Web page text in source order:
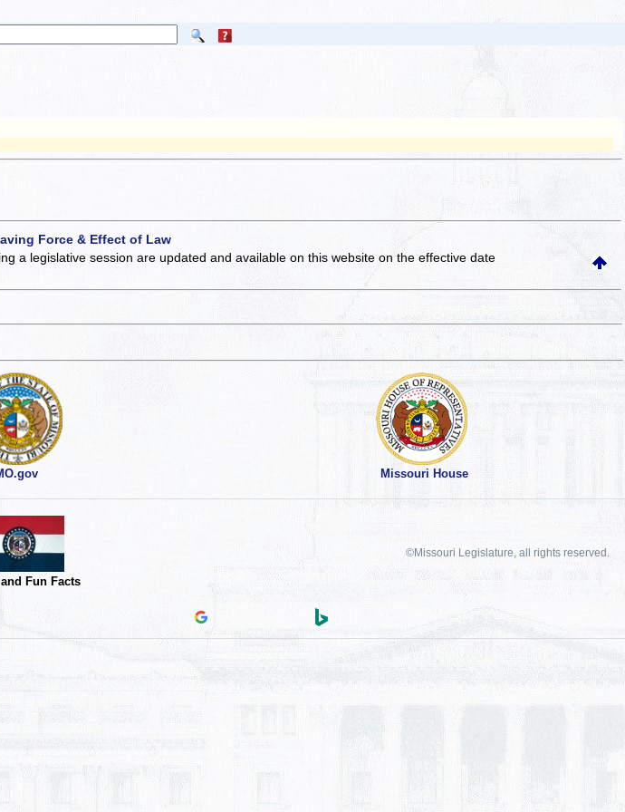
Force & Effect of Law
a legislative session are updated and available on this websiteon the effective date
Missouri House
Fun Facts
©Missouri Legislature, all rights reserved.